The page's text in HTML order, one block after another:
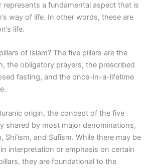
represents a fundamental aspect that is
way of life. In other words, these are
life.
of Islam? The five pillars are the
the obligatory prayers, the prescribed
fasting, and the once-in-a-lifetime
origin, the concept of the five
shared by most major denominations,
Shi’ism, and Sufism. While there may be
interpretation or emphasis on certain
they are foundational to the